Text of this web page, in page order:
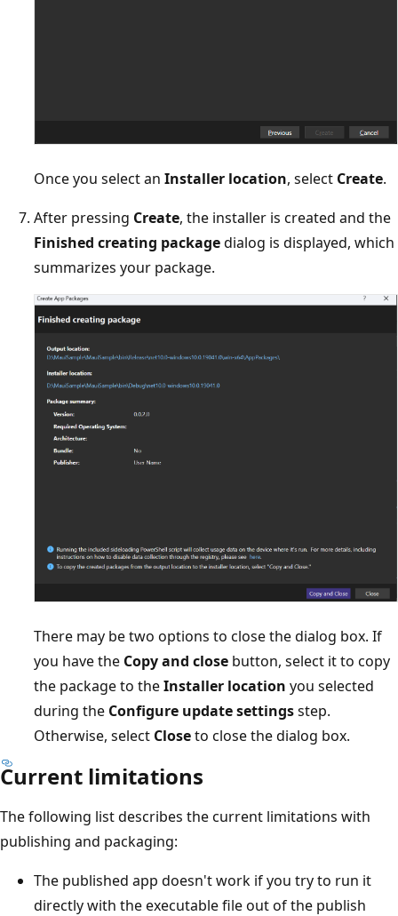
Once you select an Installer location, select Create.
After pressing Create, the installer is created and the
Finished creating packagedialog is displayed, which
summarizes your package.
There may be two options to close the dialog box. If
you have the Copy and close button, select it to copy
the package to theInstaller location you selected
during the Configure update settingsstep.
Otherwise, select Closeto close the dialog box.
Current limitations
The following list describes the current limitations with
publishing and packaging:
The published app doesn't work if you try to run it
directly with the executable file out of the publish